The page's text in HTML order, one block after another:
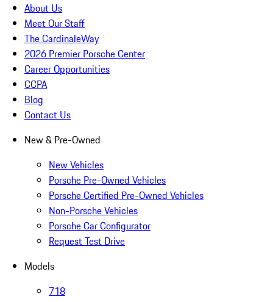
About Us
Meet Our Staff
The CardinaleWay
2026 Premier Porsche Center
Career Opportunities
CCPA
Blog
Contact Us
New & Pre-Owned
New Vehicles
Porsche Pre-Owned Vehicles
Porsche Certified Pre-Owned Vehicles
Non-Porsche Vehicles
Porsche Car Configurator
Request Test Drive
Models
718